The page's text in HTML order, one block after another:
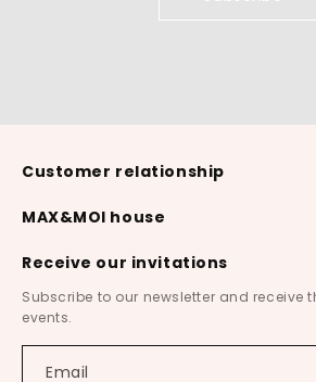
Customer relationship
MAX&MOI house
Receive our invitations
Subscribe to our newsletter and receive
events.
Email